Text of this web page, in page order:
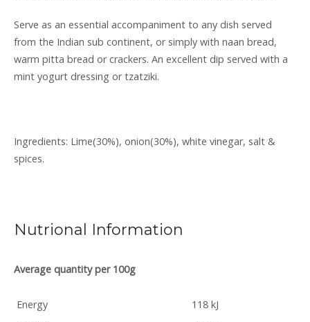
Serve as an essential accompaniment to any dish served
from the Indian sub continent, or simply with naan bread,
warm pitta bread or crackers. An excellent dip served with a
mint yogurt dressing or tzatziki.
Ingredients: Lime(30%), onion(30%), white vinegar, salt &
spices.
Nutrional Information
Average quantity per 100g
Energy
118 kJ